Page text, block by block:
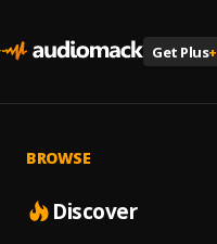
Get Plus+
BROWSE
Discover